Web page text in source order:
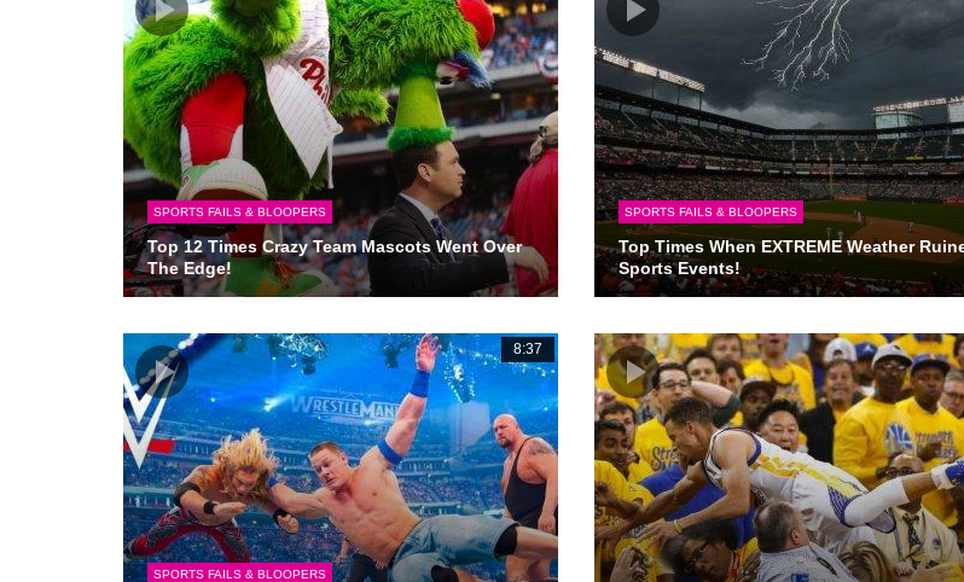
SPORTS FAILS & BLOOPERS
Top 12 Times Crazy Team Mascots Went Over
The Edge!
SPORTS FAILS & BLOOPERS
Top Times When EXTREME Weather
Sports Events!
8:37
SPORTS FAILS & BLOOPERS